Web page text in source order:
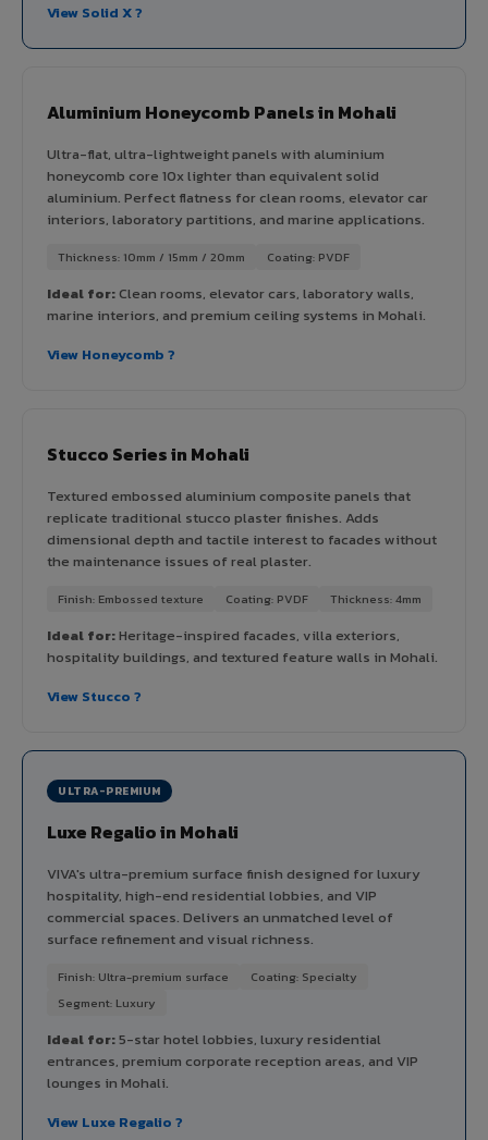
View Solid X ?
Aluminium Honeycomb Panels in Mohali
Ultra-flat, ultra-lightweight panels with aluminium
honeycomb core 10x lighter than equivalent solid
aluminium. Perfect flatness for clean rooms, elevator car
interiors, laboratory partitions, and marine applications.
Thickness: 10mm / 15mm / 20mm Coating: PVDF
Ideal for:Clean rooms, elevator cars, laboratory walls,
marine interiors, and premium ceiling systems in Mohali.
View Honeycomb ?
Stucco Series in Mohali
Textured embossed aluminium composite panels that
replicate traditional stucco plaster finishes. Adds
dimensional depth and tactile interest to facades without
the maintenance issues of real plaster.
Finish: Embossed texture Coating: PVDF Thickness: 4mm
Ideal for:Heritage-inspired facades, villa exteriors,
hospitality buildings, and textured feature walls in Mohali.
View Stucco ?
ULTRA-PREMIUM
Luxe Regalio in Mohali
VIVA's ultra-premium surface finish designed for luxury
hospitality, high-end residential lobbies, and VIP
commercial spaces. Delivers an unmatched level of
surface refinement and visual richness.
Finish: Ultra-premium surface
Coating: Specialty
Segment: Luxury
Ideal for:5-star hotel lobbies, luxury residential
entrances, premium corporate reception areas, and VIP
lounges in Mohali.
View Luxe Regalio ?